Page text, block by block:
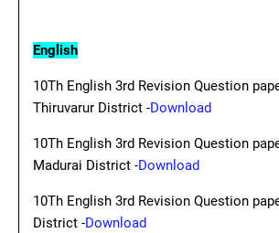
English
10Th English 3rd Revision Question
Thiruvarur District -Download
10Th English 3rd Revision Question
Madurai District -Download
10Th English 3rd Revision Question
District -Download